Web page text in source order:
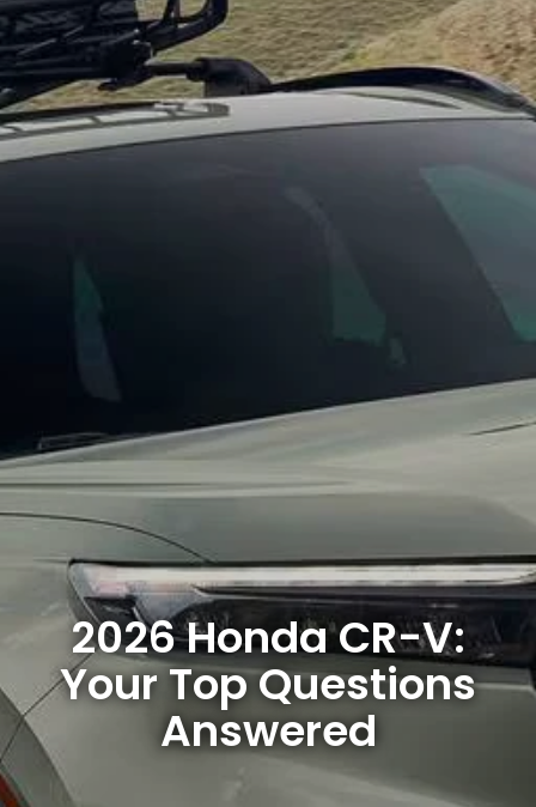
2026 Honda CR-V:
Your Top Questions
Answered